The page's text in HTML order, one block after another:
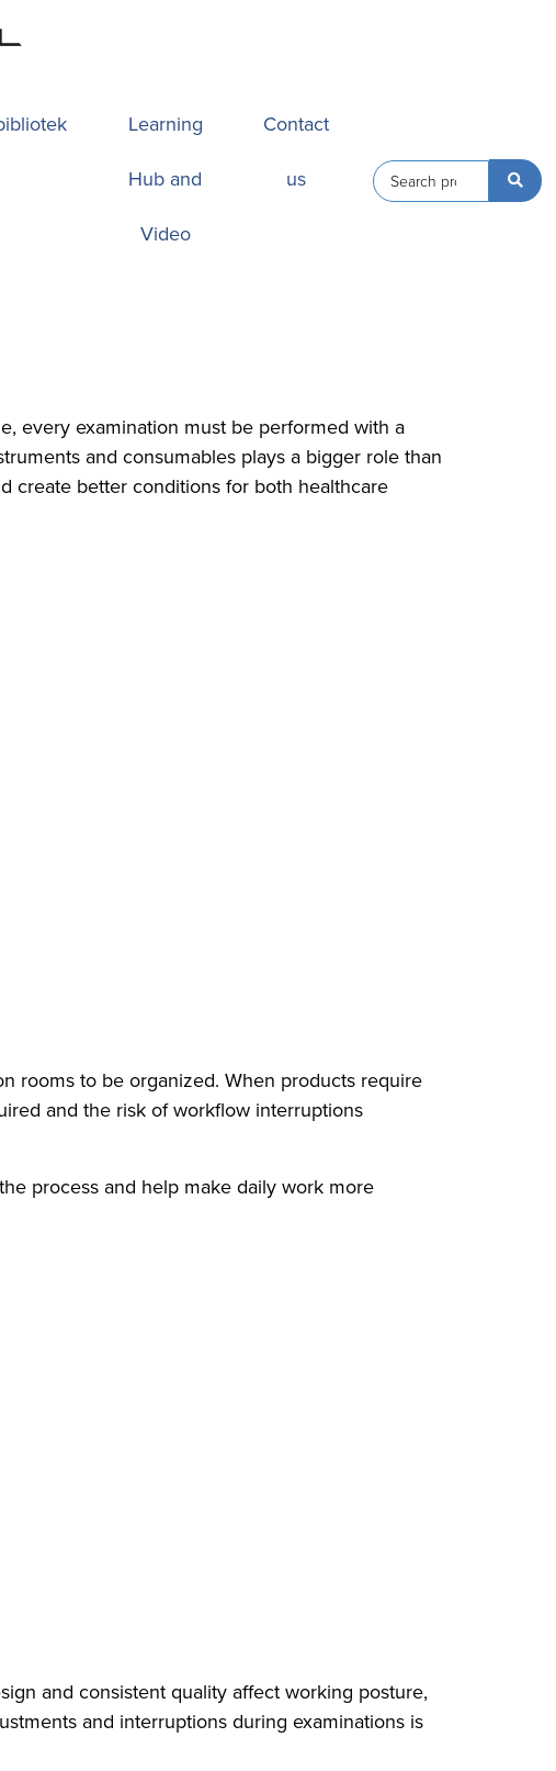
Learning
Hub and
Video
Contact
us
every examination must be performed with a
and consumables plays a bigger role than
create better conditions for both healthcare
rooms to be organized. When products require
and the risk of workflow interruptions
process and help make daily work more
and consistent quality affect working posture,
and interruptions during examinations is